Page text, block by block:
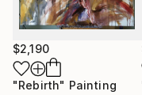
Künstler", 1. Edition
2001
Camel Creative
$2,190
"Rebirth" Painting